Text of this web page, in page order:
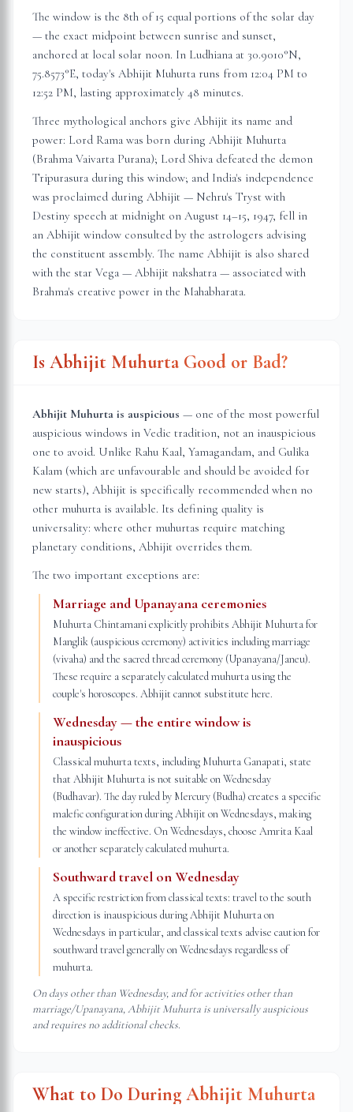
The window is the 8th of 15 equal portions of the solar day
— the exact midpoint between sunrise and sunset,
anchored at local solar noon. In Ludhiana at 30.9010°N,
75.8573°E, today's Abhijit Muhurta runs from 12:04 PM to
12:52 PM, lasting approximately 48 minutes.
Three mythological anchors give Abhijit its name and
power: Lord Rama was born during Abhijit Muhurta
(Brahma Vaivarta Purana); Lord Shiva defeated the demon
Tripurasura during this window; and India's independence
was proclaimed during Abhijit — Nehru's Tryst with
Destiny speech at midnight on August 14–15, 1947, fell in
an Abhijit window consulted by the astrologers advising
the constituent assembly. The name Abhijit is also shared
with the star Vega — Abhijit nakshatra — associated with
Brahma's creative power in the Mahabharata.
Is Abhijit Muhurta Good or Bad?
Abhijit Muhurta is auspicious — one of the most powerful
auspicious windows in Vedic tradition, not an inauspicious
one to avoid. Unlike Rahu Kaal, Yamagandam, and Gulika
Kalam (which are unfavourable and should be avoided for
new starts), Abhijit is specifically recommended when no
other muhurta is available. Its defining quality is
universality: where other muhurtas require matching
planetary conditions, Abhijit overrides them.
The two important exceptions are:
Marriage and Upanayana ceremonies
Muhurta Chintamani explicitly prohibits Abhijit Muhurta for
Manglik (auspicious ceremony) activities including marriage
(vivaha) and the sacred thread ceremony (Upanayana/Janeu).
These require a separately calculated muhurta using the
couple's horoscopes. Abhijit cannot substitute here.
Wednesday — the entire window is
inauspicious
Classical muhurta texts, including Muhurta Ganapati, state
that Abhijit Muhurta is not suitable on Wednesday
(Budhavar). The day ruled by Mercury (Budha) creates a specific
malefic configuration during Abhijit on Wednesdays, making
the window ineffective. On Wednesdays, choose Amrita Kaal
or another separately calculated muhurta.
Southward travel on Wednesday
A specific restriction from classical texts: travel to the south
direction is inauspicious during Abhijit Muhurta on
Wednesdays in particular, and classical texts advise caution for
southward travel generally on Wednesdays regardless of
muhurta.
On days other than Wednesday, and for activities other than
marriage/Upanayana, Abhijit Muhurta is universally auspicious
and requires no additional checks.
What to Do During Abhijit Muhurta